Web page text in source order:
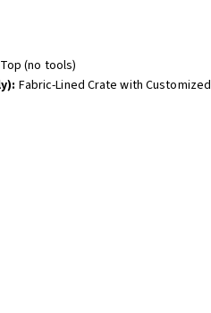
(no tools)
Fabric-Lined Crate with Customized